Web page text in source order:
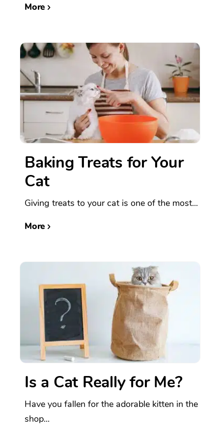
More
Baking Treats for Your
Cat
Giving treats to your cat is one of the most...
More
Is a Cat Really for Me?
Have you fallen for the adorable kitten in the
shop...